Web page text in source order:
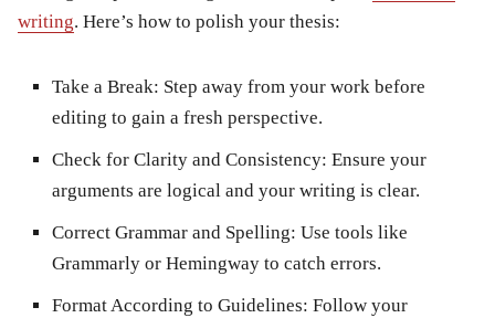
writing. Here’s how to polish your thesis:
Take a Break: Step away from your work before
editing to gain a fresh perspective.
Check for Clarity and Consistency: Ensure your
arguments are logical and your writing is clear.
Correct Grammar and Spelling: Use tools like
Grammarly or Hemingway to catch errors.
Format According to Guidelines: Follow your